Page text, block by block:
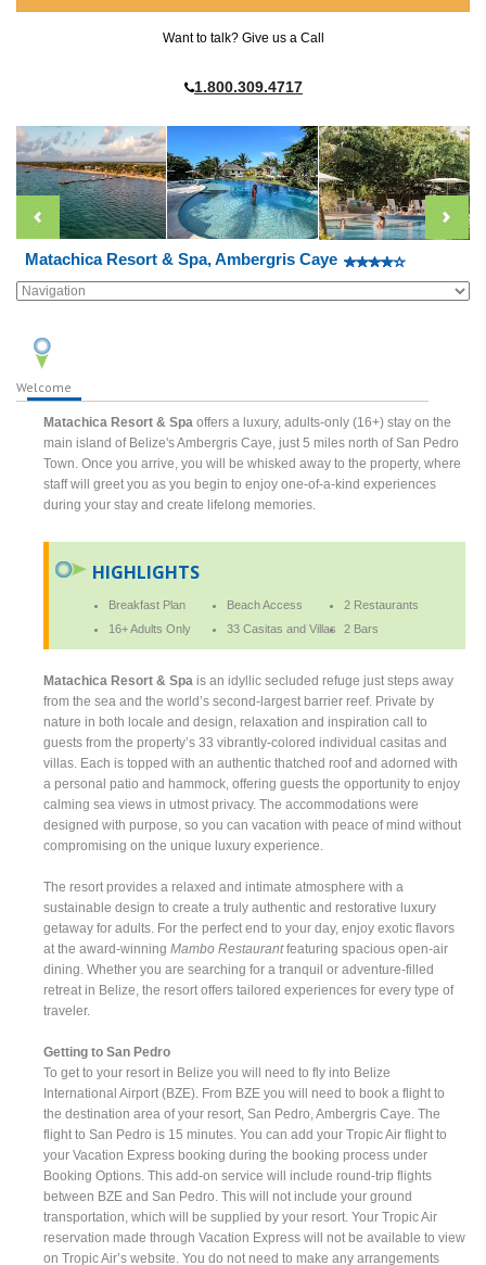
Want to talk? Give us a Call
1.800.309.4717
Matachica Resort & Spa, Ambergris Caye
Welcome
Matachica Resort & Spa offers a luxury, adults-only (16+) stay on the
main island of Belize's Ambergris Caye, just 5 miles north of San Pedro
Town. Once you arrive, you will be whisked away to the property, where
staff will greet you as you begin to enjoy one-of-a-kind experiences
during your stay and create lifelong memories.
HIGHLIGHTS
Breakfast Plan Beach Access
2 Restaurants
16+ Adults Only
33 Casitas and Villas 2 Bars
Matachica Resort & Spa is an idyllic secluded refuge just steps away
from the sea and the world’s second-largest barrier reef. Private by
nature in both locale and design, relaxation and inspiration call to
guests from the property’s 33 vibrantly-colored individual casitas and
villas. Each is topped with an authentic thatched roof and adorned with
a personal patio and hammock, offering guests the opportunity to enjoy
calming sea views in utmost privacy. The accommodations were
designed with purpose, so you can vacation with peace of mind without
compromising on the unique luxury experience.
The resort provides a relaxed and intimate atmosphere with a
sustainable design to create a truly authentic and restorative luxury
getaway for adults. For the perfect end to your day, enjoy exotic flavors
at the award-winningMambo Restaurantfeaturing spacious open-air
dining. Whether you are searching for a tranquil or adventure-filled
retreat in Belize, the resort offers tailored experiences for every type of
traveler.
Getting to San Pedro
To get to your resort in Belize you will need to fly into Belize
International Airport (BZE). From BZE you will need to book a flight to
the destination area of your resort, San Pedro, Ambergris Caye. The
flight to San Pedro is 15 minutes. You can add your Tropic Air flight to
your Vacation Express booking during the booking process under
Booking Options. This add-on service will include round-trip flights
between BZE and San Pedro. This will not include your ground
transportation, which will be supplied by your resort. Your Tropic Air
reservation made through Vacation Express will not be available to view
on Tropic Air’s website. You do not need to make any arrangements